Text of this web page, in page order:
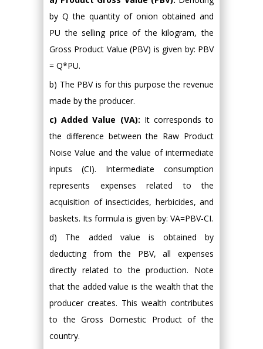
by Q the quantity of onion obtained and
PU the selling price of the kilogram, the
Gross Product Value (PBV) is given by: PBV
= Q*PU.
b) The PBV is for this purpose the revenue
made by the producer.
c) Added Value (VA): It corresponds to
the difference between the Raw Product
Noise Value and the value of intermediate
inputs (CI). Intermediate consumption
represents expenses related to the
acquisition of insecticides, herbicides, and
baskets. Its formula is given by: VA=PBV-CI.
d) The added value is obtained by
deducting from the PBV, all expenses
directly related to the production. Note
that the added value is the wealth that the
producer creates. This wealth contributes
to the Gross Domestic Product of the
country.